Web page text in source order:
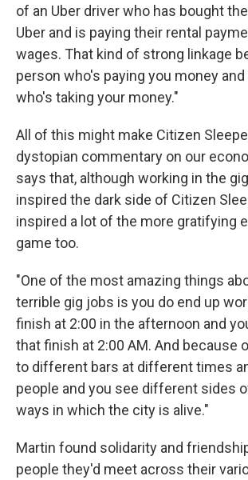
of an Uber driver who has bought
Uber and is paying their rental
wages. That kind of strong linkage
person who's paying you money
who's taking your money."
All of this might make Citizen
dystopian commentary on our
says that, although working in the
inspired the dark side of Citizen
inspired a lot of the more gratifying
game too.
"One of the most amazing things
terrible gig jobs is you do end up
finish at 2:00 in the afternoon and
that finish at 2:00 AM. And because
to different bars at different times
people and you see different sides
ways in which the city is alive."
Martin found solidarity and
people they'd meet across their